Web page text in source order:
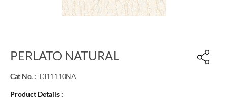
PERLATO NATURAL
Cat No. : T311110NA
Product Details :